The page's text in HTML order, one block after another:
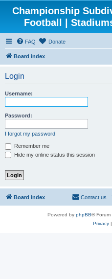
Championship
Football |
FAQ Donate
Board index
Login
Username:
Password:
I forgot my password
Remember me
Hide my online status this session
Board index Contact us
Powered by phpBB® Forum
Privacy|